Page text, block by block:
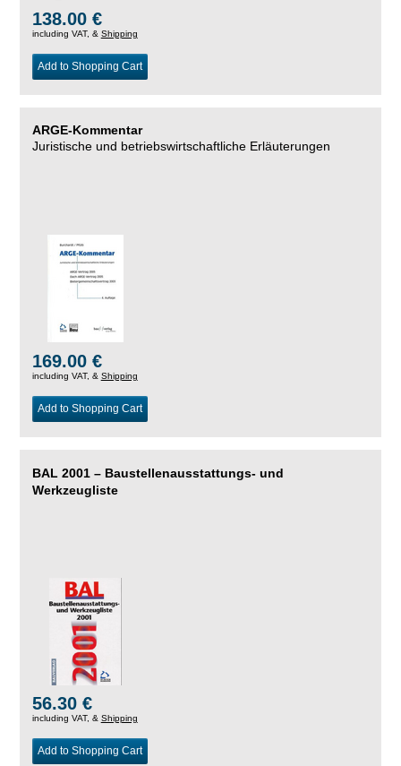
138.00 €
including VAT, & Shipping
Add to Shopping Cart
ARGE-Kommentar
Juristische und betriebswirtschaftliche Erläuterungen
169.00 €
including VAT, & Shipping
Add to Shopping Cart
BAL 2001 – Baustellenausstattungs- und
Werkzeugliste
56.30 €
including VAT, & Shipping
Add to Shopping Cart